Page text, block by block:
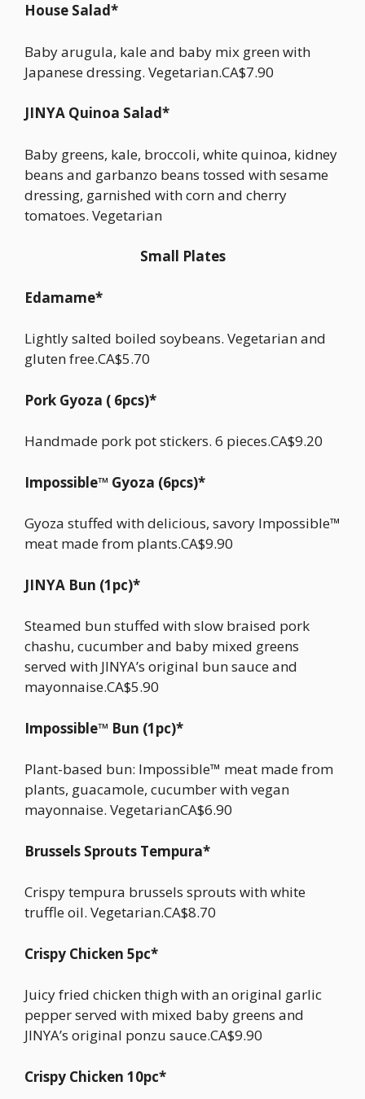
House Salad*
Baby arugula, kale and baby mix green with
Japanese dressing. Vegetarian.CA$7.90
JINYA Quinoa Salad*
Baby greens, kale, broccoli, white quinoa, kidney
beans and garbanzo beans tossed with sesame
dressing, garnished with corn and cherry
tomatoes. Vegetarian
Small Plates
Edamame*
Lightly salted boiled soybeans. Vegetarian and
gluten free.CA$5.70
Pork Gyoza ( 6pcs)*
Handmade pork pot stickers. 6 pieces.CA$9.20
Impossible™ Gyoza (6pcs)*
Gyoza stuffed with delicious, savory Impossible™
meat made from plants.CA$9.90
JINYA Bun (1pc)*
Steamed bun stuffed with slow braised pork
chashu, cucumber and baby mixed greens
served with JINYA’s original bun sauce and
mayonnaise.CA$5.90
Impossible™ Bun (1pc)*
Plant-based bun: Impossible™ meat made from
plants, guacamole, cucumber with vegan
mayonnaise. VegetarianCA$6.90
Brussels Sprouts Tempura*
Crispy tempura brussels sprouts with white
truffle oil. Vegetarian.CA$8.70
Crispy Chicken 5pc*
Juicy fried chicken thigh with an original garlic
pepper served with mixed baby greens and
JINYA’s original ponzu sauce.CA$9.90
Crispy Chicken 10pc*